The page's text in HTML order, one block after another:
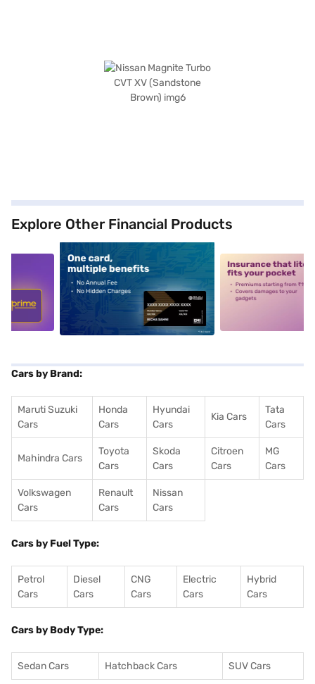
Explore Other Financial Products
alt1 alt2
Cars by Brand:
Maruti Suzuki
Cars
Honda
Cars
Hyundai
Cars
Kia Cars
Tata
Cars
Mahindra Cars
Toyota
Cars
Skoda
Cars
Citroen
Cars
MG
Cars
Volkswagen
Cars
Renault
Cars
Nissan
Cars
Cars by Fuel Type:
Petrol
Cars
Diesel
Cars
CNG
Cars
Electric
Cars
Hybrid
Cars
Cars by Body Type:
Sedan Cars Hatchback Cars SUV Cars